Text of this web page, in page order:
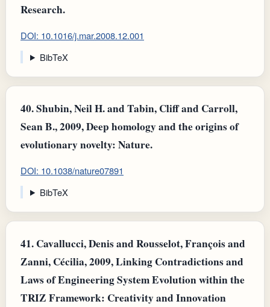
Research.
DOI: 10.1016/j.mar.2008.12.001
BibTeX
40.Shubin, Neil H. and Tabin, Cliff and Carroll,
Sean B., 2009, Deep homology and the origins of
evolutionary novelty: Nature.
DOI: 10.1038/nature07891
BibTeX
41. Cavallucci, Denis and Rousselot, François and
Zanni, Cécilia, 2009, Linking Contradictions and
Laws of Engineering System Evolution within the
TRIZ Framework: Creativity and Innovation